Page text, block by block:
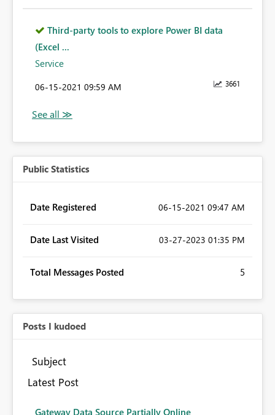
Third-party tools to explore Power BI data
(Excel ...
Service
3661
‎06-15-2021 09:59 AM
Public Statistics
Date Registered ‎06-15-2021 09:47 AM
Date Last Visited ‎03-27-2023 01:35 PM
Total Messages Posted 5
Posts I kudoed
Subject
Latest Post
Gateway Data Source Partially Online